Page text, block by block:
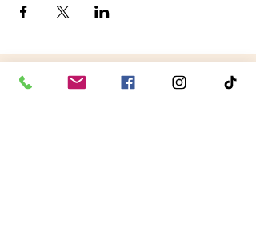
contact us